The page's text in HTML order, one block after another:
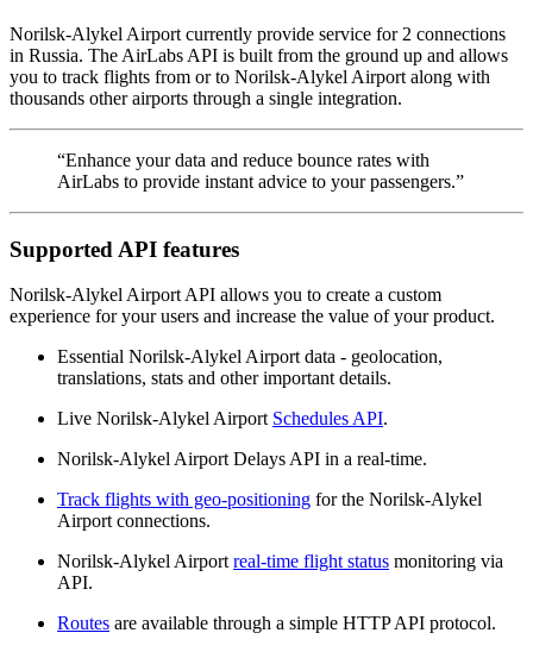
Norilsk-Alykel Airport currently provide service for 2 connections
in Russia. The AirLabs API is built from the ground up and allows
you to track flights from or to Norilsk-Alykel Airport along with
thousands other airports through a single integration.
“Enhance your data and reduce bounce rates with
AirLabs to provide instant advice to your passengers.”
Supported API features
Norilsk-Alykel Airport API allows you to create a custom
experience for your users and increase the value of your product.
Essential Norilsk-Alykel Airport data - geolocation,
translations, stats and other important details.
Live Norilsk-Alykel Airport Schedules API.
Norilsk-Alykel Airport Delays API in a real-time.
Track flights with geo-positioning for the Norilsk-Alykel
Airport connections.
Norilsk-Alykel Airport real-time flight status monitoring via
API.
Routes are available through a simple HTTP API protocol.